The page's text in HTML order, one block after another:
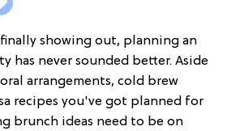
showing out, planning an
has never sounded better. Aside
arrangements, cold brew
recipes you've got planned for
brunch ideas need to be on